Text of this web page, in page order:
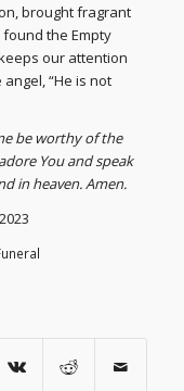
brought fragrant
the Empty
our attention
“He is not
be worthy of the
You and speak
in heaven. Amen.